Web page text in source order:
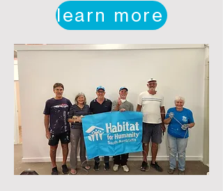
learn more